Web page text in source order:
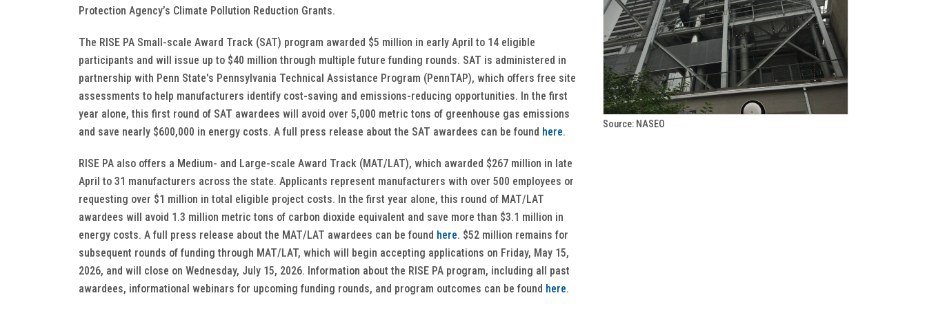
Protection Agency’s Climate Pollution Reduction Grants.
The RISE PA Small-scale Award Track (SAT) program awarded $5 million in early April to 14 eligible
participants and will issue up to $40 million through multiple future funding rounds. SAT is administered in
partnership with Penn State's Pennsylvania Technical Assistance Program (PennTAP), which offers free site
assessments to help manufacturers identify cost-saving and emissions-reducing opportunities. In the first
year alone, this first round of SAT awardees will avoid over 5,000 metric tons of greenhouse gas emissions
and save nearly $600,000 in energy costs. A full press release about the SAT awardees can be found here.
RISE PA also offers a Medium- and Large-scale Award Track (MAT/LAT), which awarded $267 million in late
April to 31 manufacturers across the state. Applicants represent manufacturers with over 500 employees or
requesting over $1 million in total eligible project costs. In the first year alone, this round of MAT/LAT
awardees will avoid 1.3 million metric tons of carbon dioxide equivalent and save more than $3.1 million in
energy costs. A full press release about the MAT/LAT awardees can be found here. $52 million remains for
subsequent rounds of funding through MAT/LAT, which will begin accepting applications on Friday, May 15,
2026, and will close on Wednesday, July 15, 2026. Information about the RISE PA program, including all past
awardees, informational webinars for upcoming funding rounds, and program outcomes can be found here.
Source: NASEO